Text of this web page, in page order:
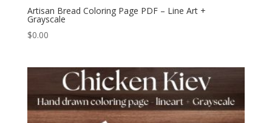
Artisan Bread Coloring Page PDF – Line Art +
Grayscale
$0.00